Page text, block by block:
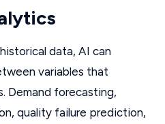
data, AI can
variables that
Demand forecasting,
quality failure prediction,